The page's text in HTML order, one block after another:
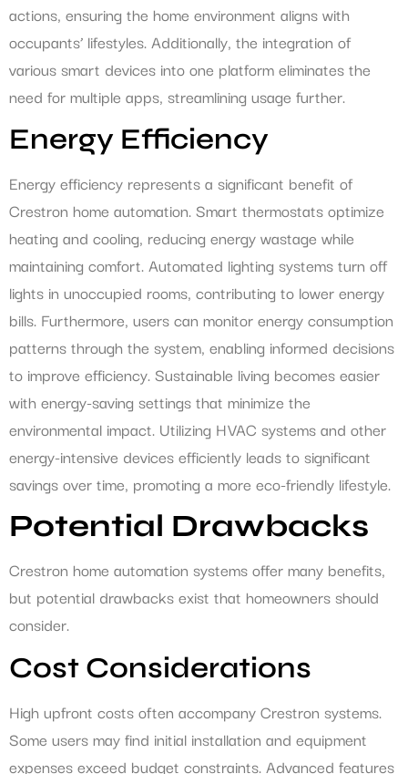
actions, ensuring the home environment aligns with
occupants’ lifestyles. Additionally, the integration of
various smart devices into one platform eliminates the
need for multiple apps, streamlining usage further.
Energy Efficiency
Energy efficiency represents a significant benefit of
Crestron home automation. Smart thermostats optimize
heating and cooling, reducing energy wastage while
maintaining comfort. Automated lighting systems turn off
lights in unoccupied rooms, contributing to lower energy
bills. Furthermore, users can monitor energy consumption
patterns through the system, enabling informed decisions
to improve efficiency. Sustainable living becomes easier
with energy-saving settings that minimize the
environmental impact. Utilizing HVAC systems and other
energy-intensive devices efficiently leads to significant
savings over time, promoting a more eco-friendly lifestyle.
Potential Drawbacks
Crestron home automation systems offer many benefits,
but potential drawbacks exist that homeowners should
consider.
Cost Considerations
High upfront costs often accompany Crestron systems.
Some users may find initial installation and equipment
expenses exceed budget constraints. Advanced features